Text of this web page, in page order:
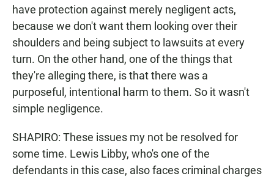
have protection against merely negligent acts,
because we don't want them looking over their
shoulders and being subject to lawsuits at every
turn. On the other hand, one of the things that
they're alleging there, is that there was a
purposeful, intentional harm to them. So it wasn't
simple negligence.
SHAPIRO: These issues my not be resolved for
some time. Lewis Libby, who's one of the
defendants in this case, also faces criminal charges